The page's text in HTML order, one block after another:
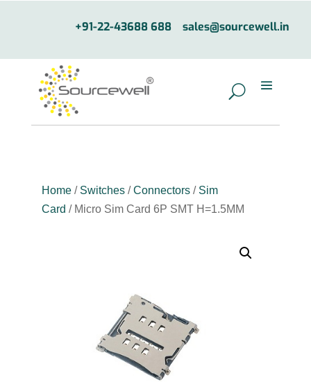
+91-22-43688 688 sales@sourcewell.in
Home/ Switches/ Connectors/ Sim
Card / Micro Sim Card 6P SMT H=1.5MM